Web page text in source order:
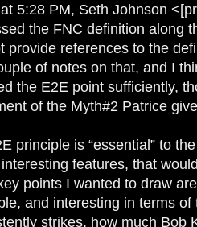
5:28 PM, Seth Johnson
the FNC definition along
provide references to the
of notes on that, and I
the E2E point sufficiently,
of the Myth#2 Patrice
principle is “essential” to
features, that
points I wanted to draw
and interesting in terms of
strikes, how much Bob